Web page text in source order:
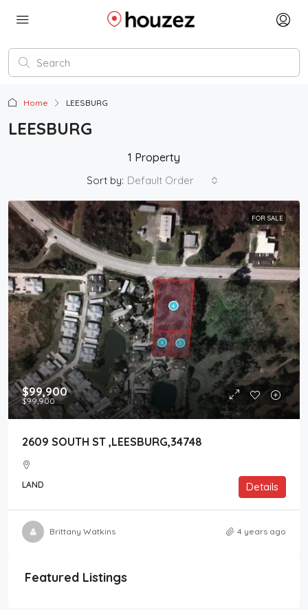
Home LEESBURG
LEESBURG
1 Property
Sort by: Default Order
FOR SALE
$99,900
$99,900
2609 SOUTH ST ,LEESBURG,34748
LAND Details
Brittany Watkins 4 years ago
Featured Listings